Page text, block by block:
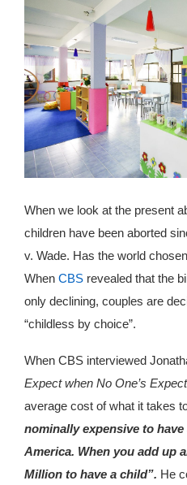
When we look at the present
children have been aborted
v. Wade. Has the world
When CBS revealed that the
only declining, couples are
“childless by choice”.
When CBS interviewed
Expect when No One’s
average cost of what it takes
nominally expensive to
America. When you add up
Million to have a child”. He